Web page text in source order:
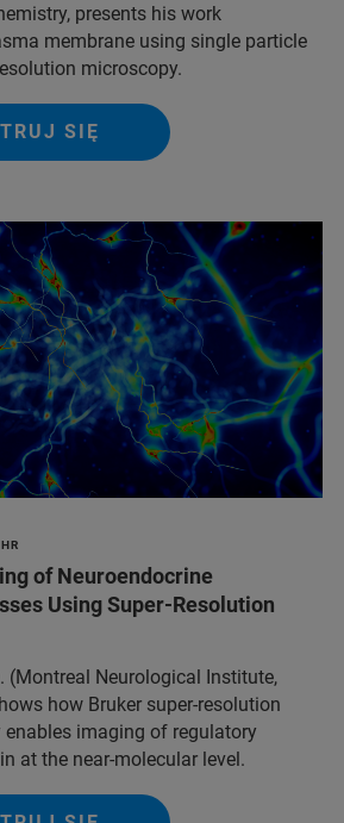
presents his work
membrane using single particle
microscopy.
SIĘ
of Neuroendocrine
Using Super-Resolution
(Montreal Neurological Institute,
how Bruker super-resolution
imaging of regulatory
at the near-molecular level.